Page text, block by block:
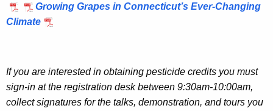
Growing Grapes in Connecticut’s Ever-Changing
Climate
If you are interested in obtaining pesticide credits you must
sign-in at the registration desk between 9:30am-10:00am,
collect signatures for the talks, demonstration, and tours you